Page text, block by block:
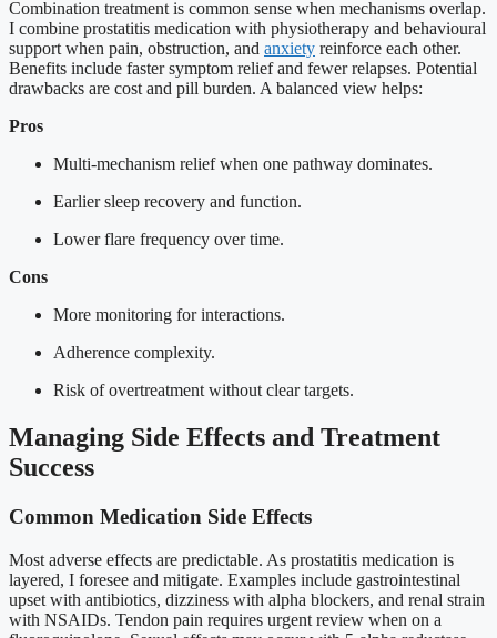
Combination treatment is common sense when mechanisms overlap.
I combine prostatitis medication with physiotherapy and behavioural
support when pain, obstruction, and anxiety reinforce each other.
Benefits include faster symptom relief and fewer relapses. Potential
drawbacks are cost and pill burden. A balanced view helps:
Pros
Multi-mechanism relief when one pathway dominates.
Earlier sleep recovery and function.
Lower flare frequency over time.
Cons
More monitoring for interactions.
Adherence complexity.
Risk of overtreatment without clear targets.
Managing Side Effects and Treatment
Success
Common Medication Side Effects
Most adverse effects are predictable. As prostatitis medication is
layered, I foresee and mitigate. Examples include gastrointestinal
upset with antibiotics, dizziness with alpha blockers, and renal strain
with NSAIDs. Tendon pain requires urgent review when on a